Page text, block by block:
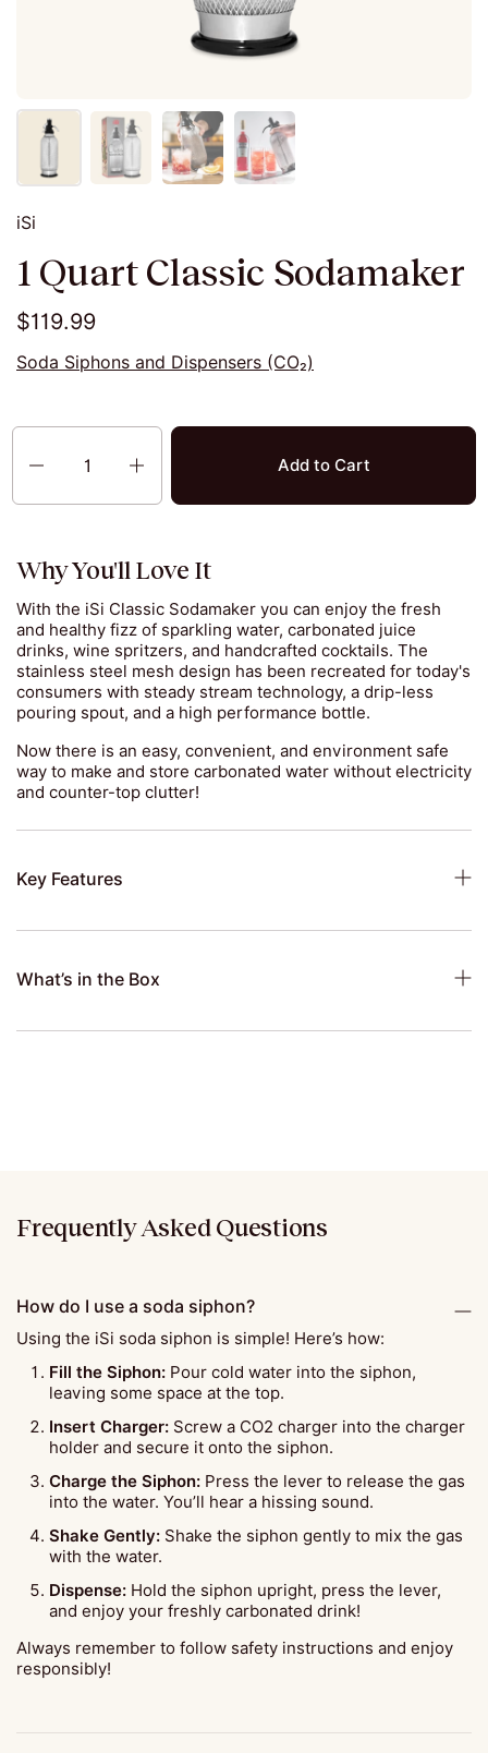
iSi
1 Quart Classic Sodamaker
$119.99
Soda Siphons and Dispensers (CO₂)
Quantity
Add to Cart
Why You'll Love It
With the iSi Classic Sodamaker you can enjoy the fresh
and healthy fizz of sparkling water, carbonated juice
drinks, wine spritzers, and handcrafted cocktails. The
stainless steel mesh design has been recreated for today's
consumers with steady stream technology, a drip-less
pouring spout, and a high performance bottle.
Now there is an easy, convenient, and environment safe
way to make and store carbonated water without electricity
and counter-top clutter!
Key Features
What’s in the Box
How do I use a soda siphon?
Using the iSi soda siphon is simple! Here’s how:
Fill the Siphon: Pour cold water into the siphon,
leaving some space at the top.
Insert Charger: Screw a CO2 charger into the charger
holder and secure it onto the siphon.
Charge the Siphon: Press the lever to release the gas
into the water. You’ll hear a hissing sound.
Shake Gently: Shake the siphon gently to mix the gas
with the water.
Dispense: Hold the siphon upright, press the lever,
and enjoy your freshly carbonated drink!
Always remember to follow safety instructions and enjoy
responsibly!
Frequently Asked Questions